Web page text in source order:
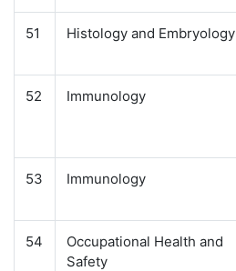
51 Histology and Embryology
52 Immunology
53 Immunology
54
Occupational Health and
Safety